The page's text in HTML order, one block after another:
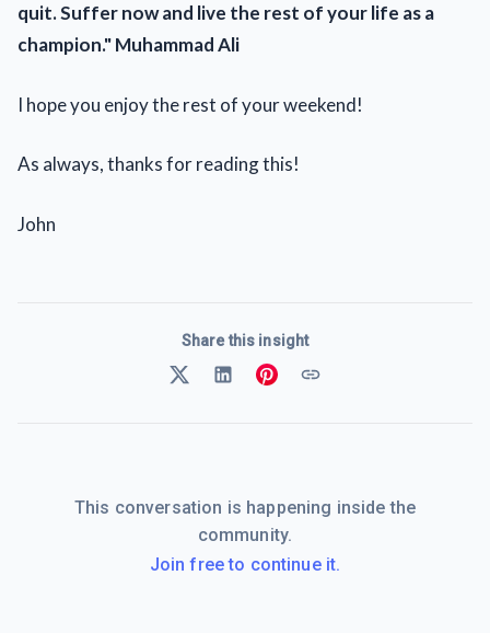
quit. Suffer now and live the rest of your life as a
champion." Muhammad Ali
I hope you enjoy the rest of your weekend!
As always, thanks for reading this!
John
Share this insight
This conversation is happening inside the
community.
Join free to continue it.